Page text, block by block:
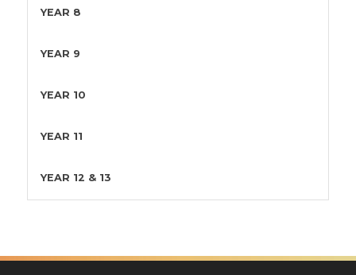
YEAR 8
YEAR 9
YEAR 10
YEAR 11
YEAR 12 & 13